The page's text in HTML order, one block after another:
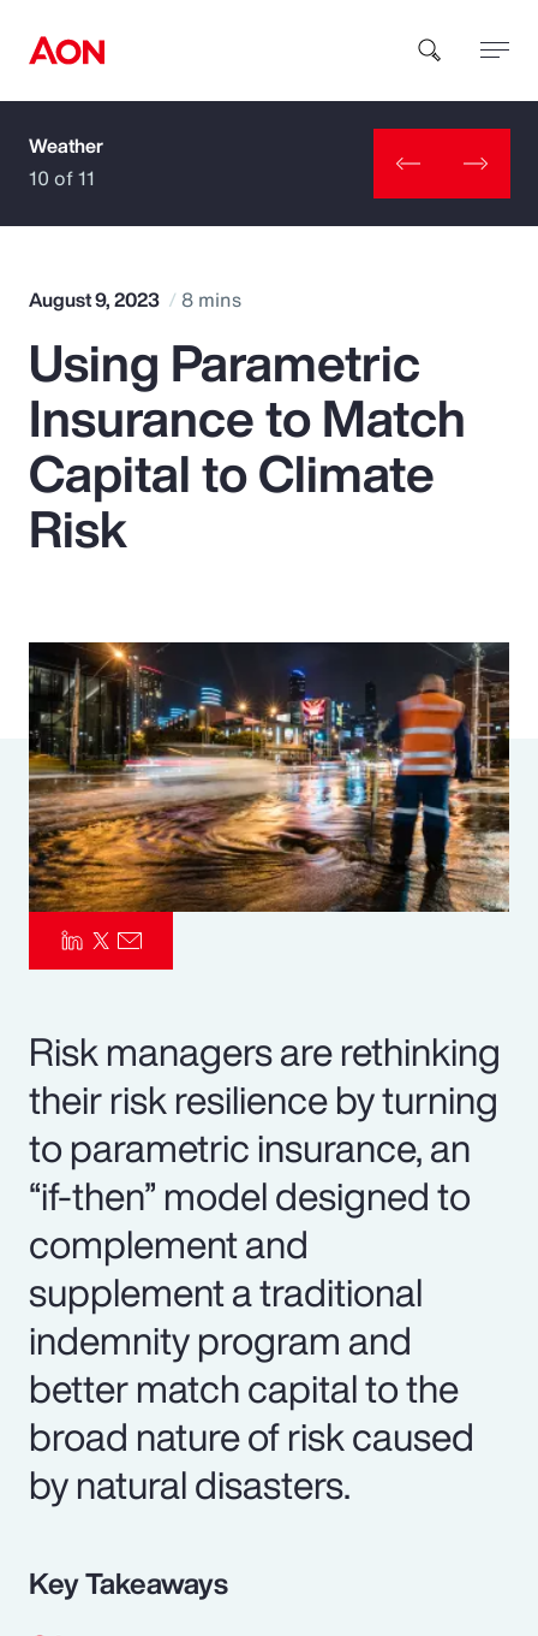
How can we help you?
Popular Searches
Insurance
Benefits
Parametrics
Risk Management
Weather
10 of 11
August 9, 2023 8 mins
Using Parametric
Insurance to Match
Capital to Climate
Risk
Risk managers are rethinking
their risk resilience by turning
to parametric insurance, an
“if-then” model designed to
complement and
supplement a traditional
indemnity program and
better match capital to the
broad nature of risk caused
by natural disasters.
Key Takeaways